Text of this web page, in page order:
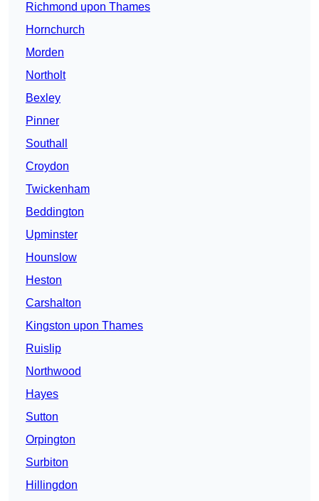
Richmond upon Thames
Hornchurch
Morden
Northolt
Bexley
Pinner
Southall
Croydon
Twickenham
Beddington
Upminster
Hounslow
Heston
Carshalton
Kingston upon Thames
Ruislip
Northwood
Hayes
Sutton
Orpington
Surbiton
Hillingdon